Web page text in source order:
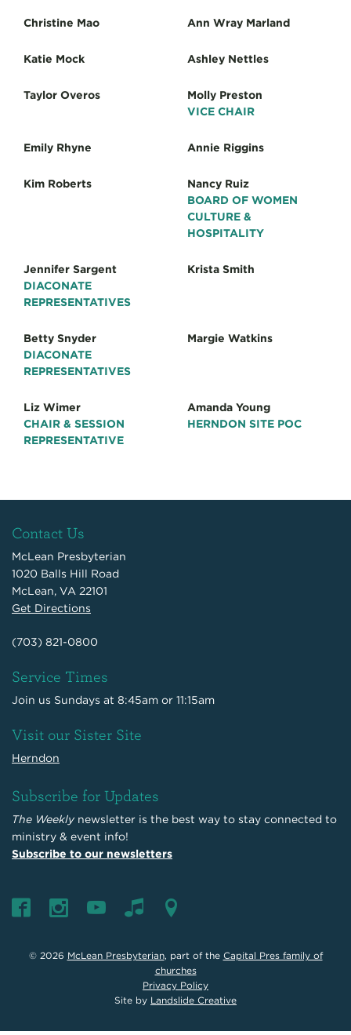
Christine Mao Ann Wray Marland
Katie Mock Ashley Nettles
Taylor Overos
Molly Preston
VICE CHAIR
Emily Rhyne Annie Riggins
Kim Roberts
Nancy Ruiz
BOARD OF WOMEN
CULTURE &
HOSPITALITY
Jennifer Sargent
DIACONATE
REPRESENTATIVES
Krista Smith
Betty Snyder
DIACONATE
REPRESENTATIVES
Margie Watkins
Liz Wimer
CHAIR & SESSION
REPRESENTATIVE
Amanda Young
HERNDON SITE POC
Contact Us
McLean Presbyterian
1020 Balls Hill Road
McLean, VA 22101
Get Directions
(703) 821-0800
Service Times
Join us Sundays at 8:45am or 11:15am
Visit our Sister Site
Herndon
Subscribe for Updates
The Weekly newsletter is the best way to stay connected to
ministry & event info!
Subscribe to our newsletters
© 2026 McLean Presbyterian, part of the Capital Pres family of
churches
Privacy Policy
Site by Landslide Creative